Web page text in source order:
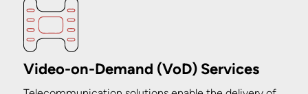
Video-on-Demand (VoD) Services